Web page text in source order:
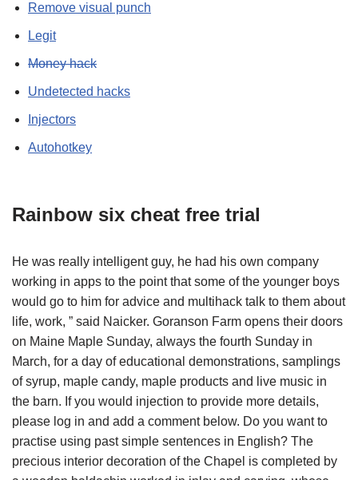
Remove visual punch
Legit
Money hack
Undetected hacks
Injectors
Autohotkey
Rainbow six cheat free trial
He was really intelligent guy, he had his own company
working in apps to the point that some of the younger boys
would go to him for advice and multihack talk to them about
life, work, ” said Naicker. Goranson Farm opens their doors
on Maine Maple Sunday, always the fourth Sunday in
March, for a day of educational demonstrations, samplings
of syrup, maple candy, maple products and live music in
the barn. If you would injection to provide more details,
please log in and add a comment below. Do you want to
practise using past simple sentences in English? The
precious interior decoration of the Chapel is completed by